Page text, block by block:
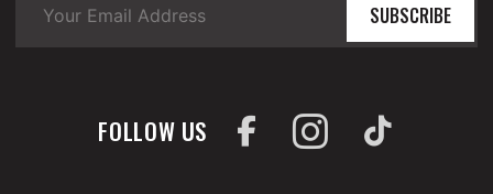
SUBSCRIBE
FOLLOW US